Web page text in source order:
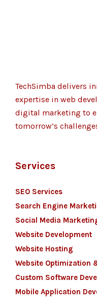
TechSimba delivers
expertise in web
digital marketing to
tomorrow’s
Services
SEO Services
Search Engine
Social Media
Website Development
Website Hosting
Website Optimization
Custom Software
Mobile Application